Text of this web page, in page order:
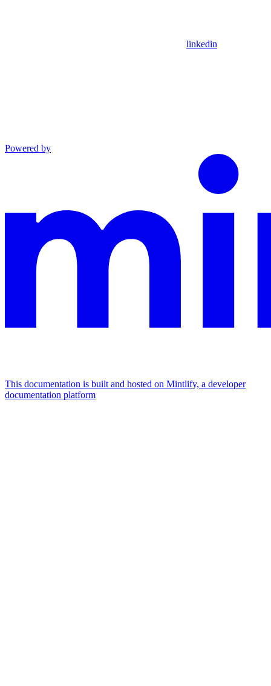
linkedin
Powered by
This documentation is built and hosted on Mintlify, a developer
documentation platform